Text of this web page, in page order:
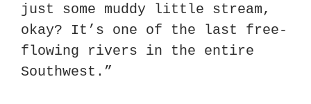
just some muddy little stream,
okay? It’s one of the last free-
flowing rivers in the entire
Southwest.”